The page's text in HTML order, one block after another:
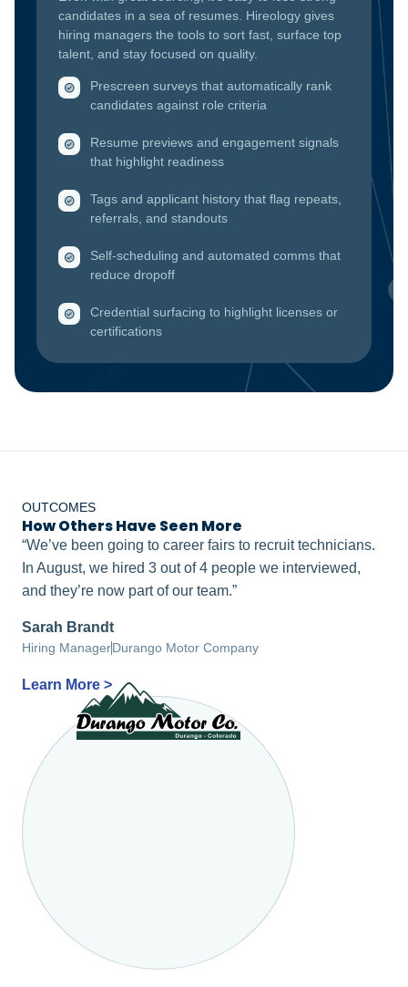
candidates in a sea of resumes. Hireology gives
hiring managers the tools to sort fast, surface top
talent, and stay focused on quality.
Prescreen surveys that automatically rank
candidates against role criteria
Resume previews and engagement signals
that highlight readiness
Tags and applicant history that flag repeats,
referrals, and standouts
Self-scheduling and automated comms that
reduce dropoff
Credential surfacing to highlight licenses or
certifications
OUTCOMES
How Others Have Seen More
“We’ve been going to career fairs to recruit technicians.
In August, we hired 3 out of 4 people we interviewed,
and they’re now part of our team.”
Sarah Brandt
Hiring ManagerDurango Motor Company
Learn More >